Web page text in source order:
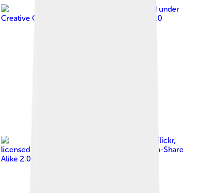
, licensed under
Creative Commons Attribution-Share Alike 3.0
Henrik Jensen, Flickr,
licensed under
Creative Commons Attribution-Share
Alike 2.0